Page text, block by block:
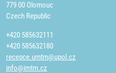
779 00 Olomouc
Czech Republic
+420 585632111
+420 585632180
recepce.umtm@upol.cz
info@imtm.cz